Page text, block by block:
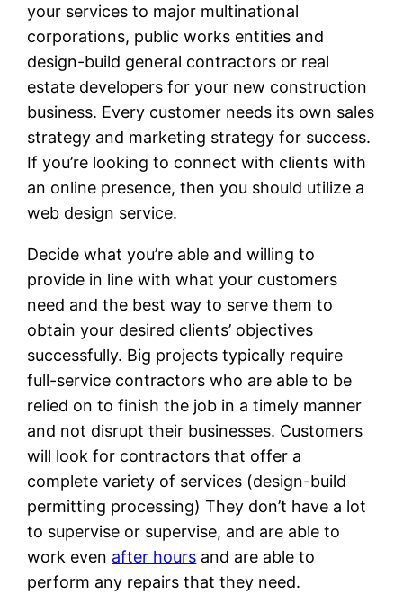
your services to major multinational
corporations, public works entities and
design-build general contractors or real
estate developers for your new construction
business. Every customer needs its own sales
strategy and marketing strategy for success.
If you’re looking to connect with clients with
an online presence, then you should utilize a
web design service.
Decide what you’re able and willing to
provide in line with what your customers
need and the best way to serve them to
obtain your desired clients’ objectives
successfully. Big projects typically require
full-service contractors who are able to be
relied on to finish the job in a timely manner
and not disrupt their businesses. Customers
will look for contractors that offer a
complete variety of services (design-build
permitting processing) They don’t have a lot
to supervise or supervise, and are able to
work even after hours and are able to
perform any repairs that they need.